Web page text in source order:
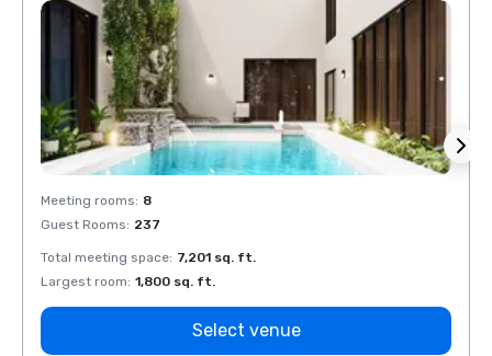
Meeting rooms: 8
Guest Rooms: 237
Total meeting space: 7,201 sq. ft.
Largest room: 1,800 sq. ft.
Select venue